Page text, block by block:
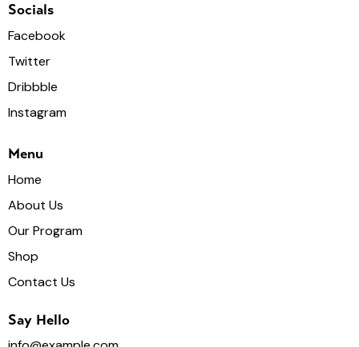
Socials
Facebook
Twitter
Dribbble
Instagram
Menu
Home
About Us
Our Program
Shop
Contact Us
Say Hello